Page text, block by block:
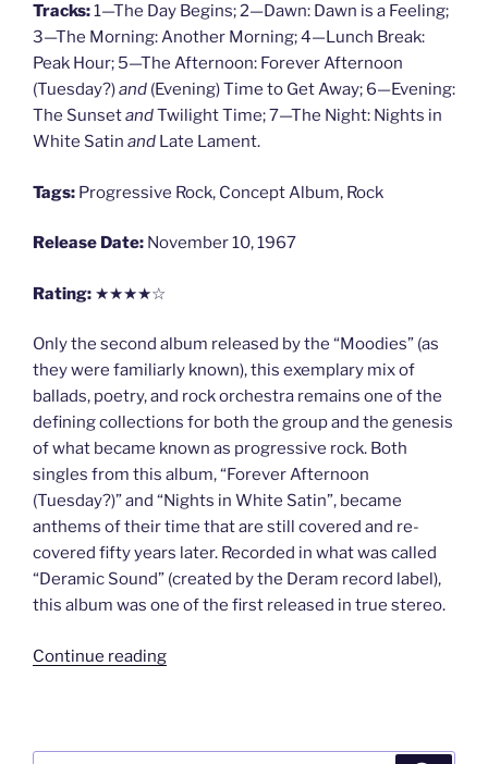
Tracks:1—The Day Begins; 2—Dawn: Dawn is a Feeling;
3—The Morning: Another Morning; 4—Lunch Break:
Peak Hour; 5—The Afternoon: Forever Afternoon
(Tuesday?)and (Evening) Time to Get Away; 6—Evening:
The SunsetandTwilight Time; 7—The Night: Nights in
White Satin and Late Lament.
Tags: Progressive Rock, Concept Album, Rock
Release Date: November 10, 1967
Rating: ★★★★☆
Only the second album released by the “Moodies” (as
they were familiarly known), this exemplary mix of
ballads, poetry, and rock orchestra remains one of the
defining collections for both the group and the genesis
of what became known as progressive rock. Both
singles from this album, “Forever Afternoon
(Tuesday?)” and “Nights in White Satin”, became
anthems of their time that are still covered and re-
covered fifty years later. Recorded in what was called
“Deramic Sound” (created by the Deram record label),
this album was one of the first released in true stereo.
Continue reading“Days